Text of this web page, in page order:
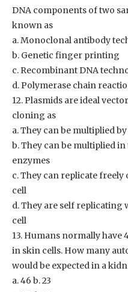
DNA components of two
known as
a. Monoclonal antibody
b. Genetic finger printing
c. Recombinant DNA
d. Polymerase chain
12. Plasmids are ideal
cloning as
a. They can be multiplied
b. They can be multiplied
enzymes
c. They can replicate freely
cell
d. They are self replicating
cell
13. Humans normally have
in skin cells. How many
would be expected in a
a. 46 b. 23